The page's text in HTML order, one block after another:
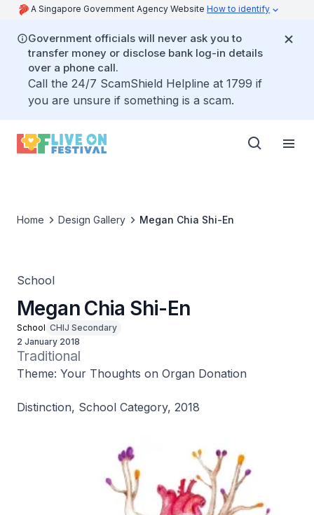
A Singapore Government Agency Website How to identify
Government officials will never ask you to
transfer money or disclose bank log-in details
over a phone call.
Call the 24/7 ScamShield Helpline at 1799 if
you are unsure if something is a scam.
Home Design Gallery Megan Chia Shi-En
School
Megan Chia Shi-En
School CHIJ Secondary
2 January 2018
Traditional
Theme: Your Thoughts on Organ Donation
Distinction, School Category, 2018